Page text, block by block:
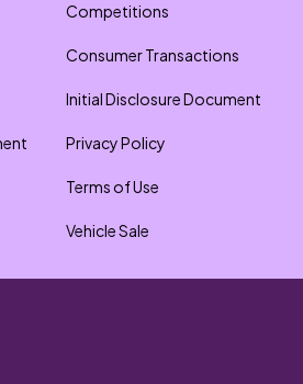
Competitions
Consumer Transactions
Initial Disclosure Document
Privacy Policy
Terms of Use
Vehicle Sale